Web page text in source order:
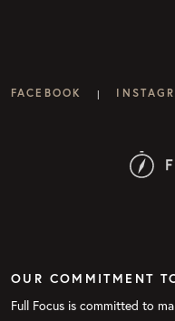
FACEBOOK |
OUR COMMITMENT
Full Focus is committed to